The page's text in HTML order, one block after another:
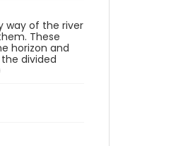
way of the river
These
horizon and
divided